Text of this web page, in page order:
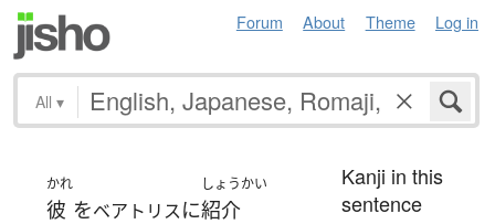
Forum About Theme Log in
All ▾
かれ
彼 をベアトリスに
しょうかい
紹介
Kanji in this
sentence